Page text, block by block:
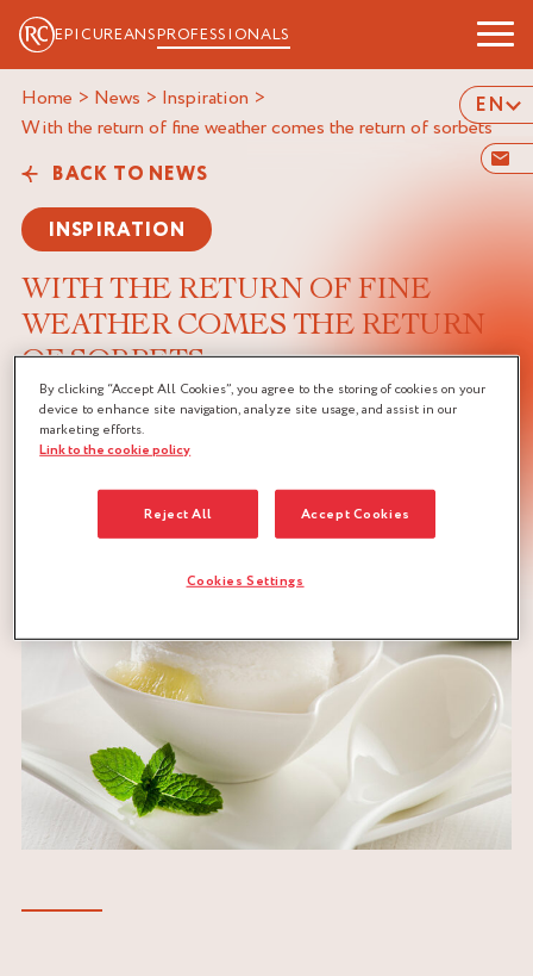
EPICUREANSPROFESSIONALS
EN
Home > News > Inspiration >
with the return of fine weather comes the return of sorbets
BACK TO NEWS
INSPIRATION
WITH THE RETURN OF FINE
WEATHER COMES THE RETURN
OF SORBETS
07/05/2024
By clicking “Accept All Cookies”, you agree to the storing of cookies on your
device to enhance site navigation, analyze site usage, and assist in our
marketing efforts.
Link to the cookie policy
Reject All Accept Cookies
Cookies Settings